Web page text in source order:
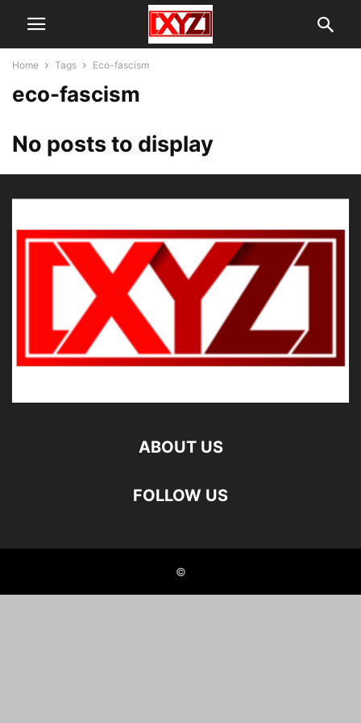
Home Tags Eco-fascism
eco-fascism
No posts to display
ABOUT US
FOLLOW US
©